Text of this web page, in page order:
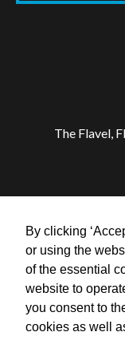
By clicking
or using the
of the essential
website to
you consent to
cookies as well
The Flavel,
©